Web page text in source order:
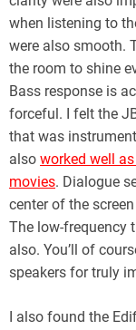
when listening to
were also smooth.
the room to shine
Bass response is
forceful. I felt the
that was
also worked well
movies. Dialogue
center of the
The low-frequency
also. You’ll of
speakers for truly
I also found the